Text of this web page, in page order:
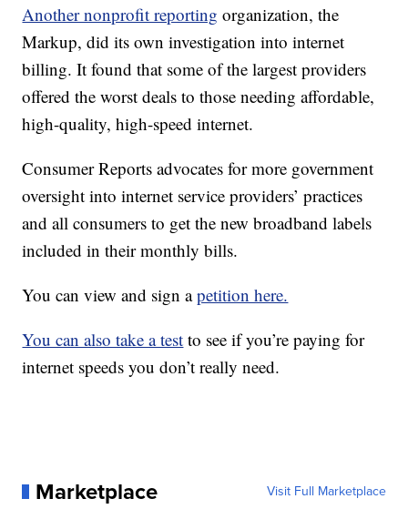
Another nonprofit reporting organization, the
Markup, did its own investigation into internet
billing. It found that some of the largest providers
offered the worst deals to those needing affordable,
high-quality, high-speed internet.
Consumer Reports advocates for more government
oversight into internet service providers’ practices
and all consumers to get the new broadband labels
included in their monthly bills.
You can view and sign apetition here.
You can also take a test to see if you’re paying for
internet speeds you don’t really need.
Marketplace Visit Full Marketplace